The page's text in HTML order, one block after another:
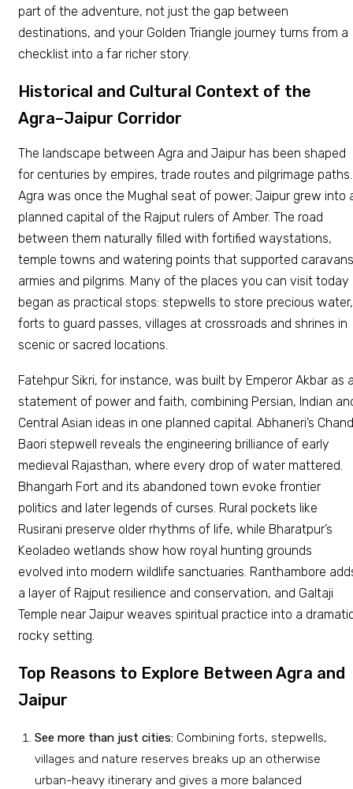
part of the adventure, not just the gap between
destinations, and your Golden Triangle journey turns from a
checklist into a far richer story.
Historical and Cultural Context of the
Agra–Jaipur Corridor
The landscape between Agra and Jaipur has been shaped
for centuries by empires, trade routes and pilgrimage paths.
Agra was once the Mughal seat of power; Jaipur grew into
planned capital of the Rajput rulers of Amber. The road
between them naturally filled with fortified waystations,
temple towns and watering points that supported
armies and pilgrims. Many of the places you can visit today
began as practical stops: stepwells to store precious water,
forts to guard passes, villages at crossroads and shrines in
scenic or sacred locations.
Fatehpur Sikri, for instance, was built by Emperor Akbar as
statement of power and faith, combining Persian, Indian
Central Asian ideas in one planned capital. Abhaneri’s Chand
Baori stepwell reveals the engineering brilliance of early
medieval Rajasthan, where every drop of water mattered.
Bhangarh Fort and its abandoned town evoke frontier
politics and later legends of curses. Rural pockets like
Rusirani preserve older rhythms of life, while Bharatpur’s
Keoladeo wetlands show how royal hunting grounds
evolved into modern wildlife sanctuaries. Ranthambore
a layer of Rajput resilience and conservation, and Galtaji
Temple near Jaipur weaves spiritual practice into a
rocky setting.
Top Reasons to Explore Between Agra and
Jaipur
See more than just cities: Combining forts, stepwells,
villages and nature reserves breaks up an otherwise
urban-heavy itinerary and gives a more balanced